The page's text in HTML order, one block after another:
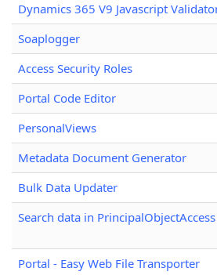
Dynamics 365 V9 Javascript
Soaplogger
Access Security Roles
Portal Code Editor
PersonalViews
Metadata Document Generator
Bulk Data Updater
Search data in
Portal - Easy Web File Transporter